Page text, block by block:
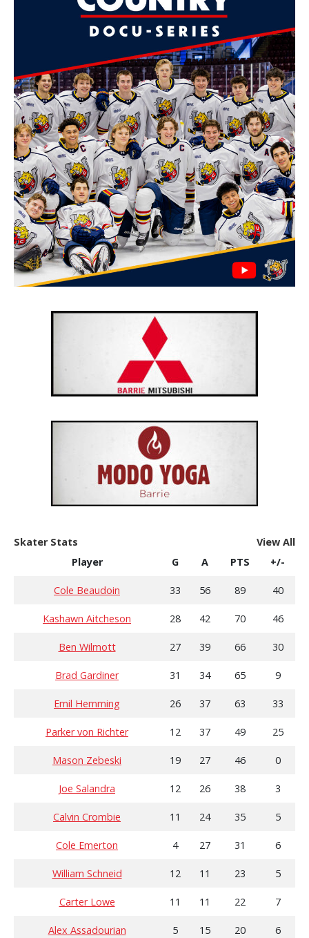
Skater Stats
View All
Player
G A PTS +/-
Cole Beaudoin 33 56 89 40
Kashawn Aitcheson 28 42 70 46
Ben Wilmott 27 39 66 30
Brad Gardiner 31 34 65 9
Emil Hemming 26 37 63 33
Parker von Richter 12 37 49 25
Mason Zebeski 19 27 46 0
Joe Salandra 12 26 38 3
Calvin Crombie 11 24 35 5
Cole Emerton 4 27 31 6
William Schneid 12 11 23 5
Carter Lowe 11 11 22 7
Alex Assadourian 5 15 20 6